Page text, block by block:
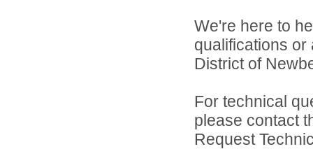
We're here to
qualifications
District of
For technical
please contact
Request